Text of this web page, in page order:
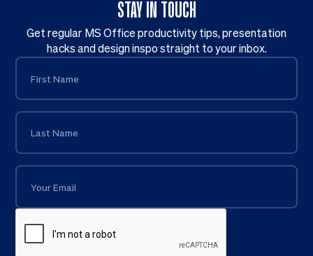
STAY IN TOUCH
Get regular MS Office productivity tips, presentation
hacks and design inspo straight to your inbox.